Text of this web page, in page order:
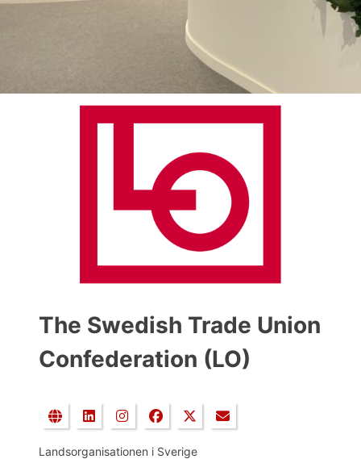
The Swedish Trade Union
Confederation (LO)
Landsorganisationen i Sverige